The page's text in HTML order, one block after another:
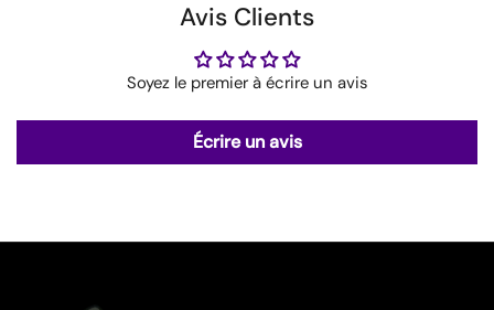
Avis Clients
Soyez le premier à écrire un avis
Écrire un avis